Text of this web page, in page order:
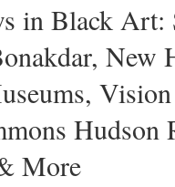
in Black Art:
New
Hudson
More